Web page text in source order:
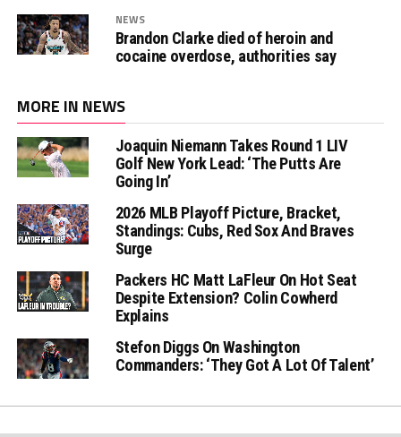
NEWS
Brandon Clarke died of heroin and
cocaine overdose, authorities say
MORE IN NEWS
Joaquin Niemann Takes Round 1 LIV
Golf New York Lead: ‘The Putts Are
Going In’
2026 MLB Playoff Picture, Bracket,
Standings: Cubs, Red Sox And Braves
Surge
Packers HC Matt LaFleur On Hot Seat
Despite Extension? Colin Cowherd
Explains
Stefon Diggs On Washington
Commanders: ‘They Got A Lot Of Talent’